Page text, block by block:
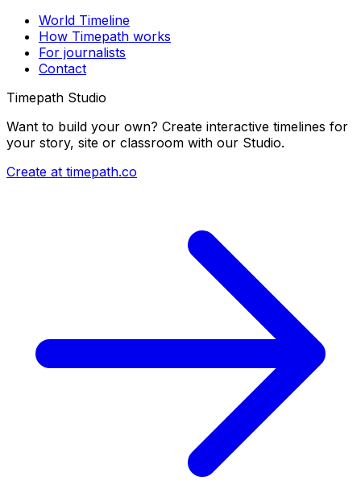
World Timeline
How Timepath works
For journalists
Contact
Timepath Studio
Want to build your own? Create interactive timelines for
your story, site or classroom with our Studio.
Create at timepath.co